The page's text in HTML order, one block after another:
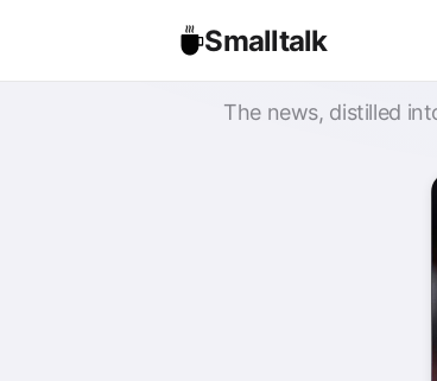
Smalltalk
The news, distilled